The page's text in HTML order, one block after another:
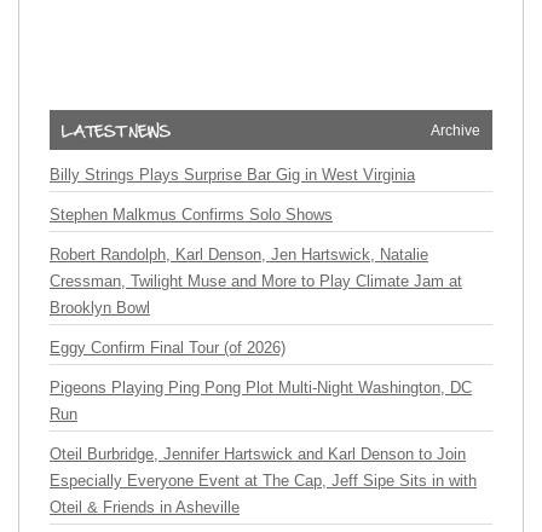
Archive
Billy Strings Plays Surprise Bar Gig in West Virginia
Stephen Malkmus Confirms Solo Shows
Robert Randolph, Karl Denson, Jen Hartswick, Natalie
Cressman, Twilight Muse and More to Play Climate Jam at
Brooklyn Bowl
Eggy Confirm Final Tour (of 2026)
Pigeons Playing Ping Pong Plot Multi-Night Washington, DC
Run
Oteil Burbridge, Jennifer Hartswick and Karl Denson to Join
Especially Everyone Event at The Cap, Jeff Sipe Sits in with
Oteil & Friends in Asheville